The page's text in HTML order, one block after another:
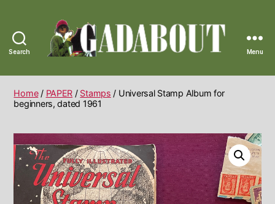
Search
Vintage
Menu
Home/ PAPER / Stamps / Universal Stamp Album for
beginners, dated 1961